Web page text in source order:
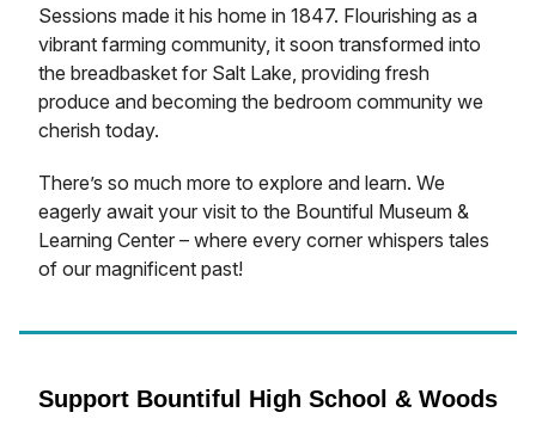
Sessions made it his home in 1847. Flourishing as a
vibrant farming community, it soon transformed into
the breadbasket for Salt Lake, providing fresh
produce and becoming the bedroom community we
cherish today.
There’s so much more to explore and learn. We
eagerly await your visit to the Bountiful Museum &
Learning Center – where every corner whispers tales
of our magnificent past!
Support Bountiful High School & Woods